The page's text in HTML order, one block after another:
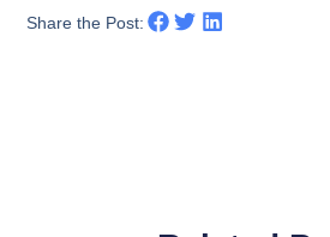
Share the Post: